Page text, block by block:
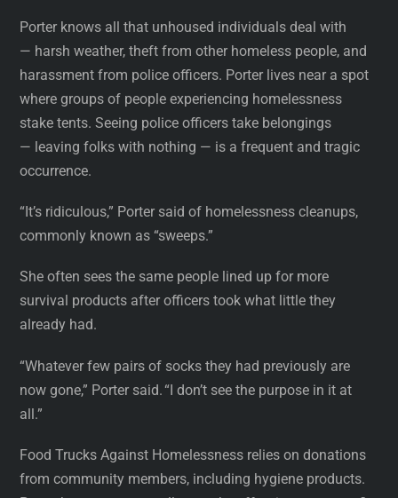
Porter knows all that unhoused individuals deal with
— harsh weather, theft from other homeless people, and
harassment from police officers. Porter lives near a spot
where groups of people experiencing homelessness
stake tents. Seeing police officers take belongings
— leaving folks with nothing — is a frequent and tragic
occurrence.
“It’s ridiculous,” Porter said of homelessness cleanups,
commonly known as “sweeps.”
She often sees the same people lined up for more
survival products after officers took what little they
already had.
“Whatever few pairs of socks they had previously are
now gone,” Porter said. “I don’t see the purpose in it at
all.”
Food Trucks Against Homelessness relies on donations
from community members, including hygiene products.